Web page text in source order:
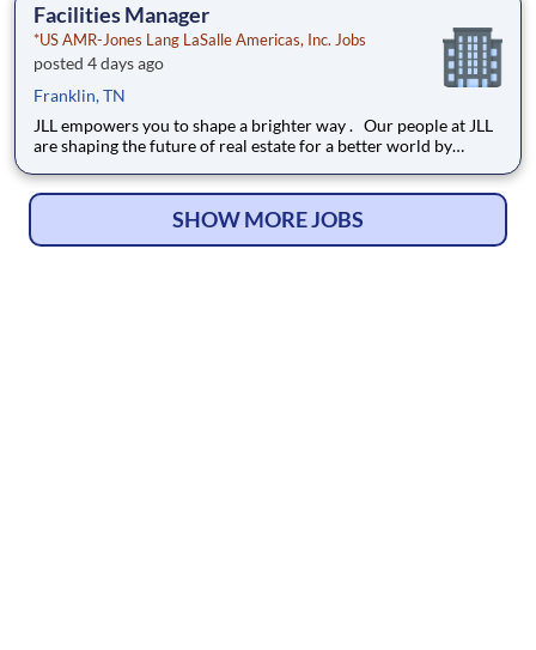
Facilities Manager
*US AMR-Jones Lang LaSalle Americas, Inc. Jobs
posted 4 days ago
Franklin, TN
JLL empowers you to shape a brighter way . Our people at JLL
are shaping the future of real estate for a better world by
our clients. We are committed to hiring the best, most talented
SHOW MORE JOBS